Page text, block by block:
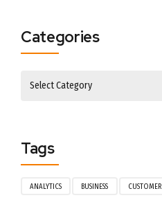
Categories
Tags
ANALYTICS BUSINESS CUSTOMER